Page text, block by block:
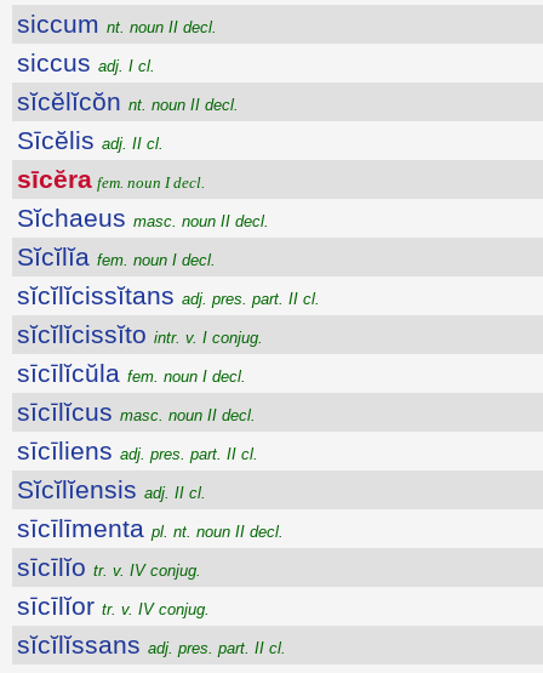
siccum nt. noun II decl.
siccus adj. I cl.
sĭcĕlĭcŏn nt. noun II decl.
Sīcĕlis adj. II cl.
sīcĕra fem. noun I decl.
Sĭchaeus masc. noun II decl.
Sĭcĭlĭa fem. noun I decl.
sĭcĭlĭcissĭtans adj. pres. part. II cl.
sĭcĭlĭcissĭto intr. v. I conjug.
sīcīlĭcŭla fem. noun I decl.
sīcīlĭcus masc. noun II decl.
sīcīliens adj. pres. part. II cl.
Sĭcĭlĭensis adj. II cl.
sīcīlīmenta pl. nt. noun II decl.
sīcīlĭo tr. v. IV conjug.
sīcīlĭor tr. v. IV conjug.
sĭcĭlĭssans adj. pres. part. II cl.